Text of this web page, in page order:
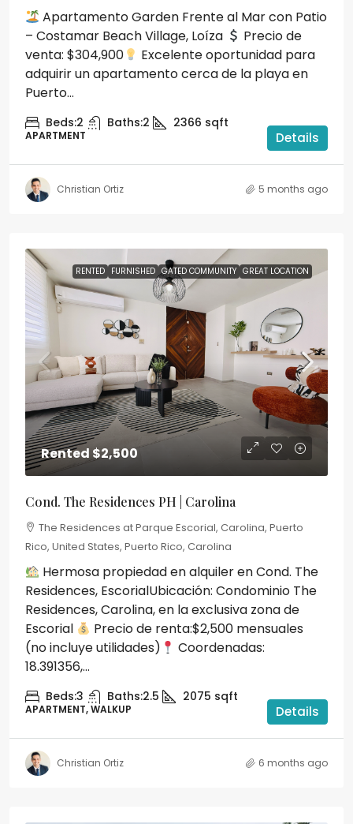
Apartamento Garden Frente al Mar con Patio
– Costamar Beach Village, Loíza
Precio de
venta: $304,900
Excelente oportunidad para
adquirir un apartamento cerca de la playa en
Puerto...
Beds:2 Baths:2 2366 sqft
APARTMENT Details
Christian Ortiz 5 months ago
RENTED FURNISHED GATED COMMUNITY GREAT LOCATION
Rented $2,500
Cond. The Residences PH | Carolina
The Residences at Parque Escorial, Carolina, Puerto
Rico, United States, Puerto Rico, Carolina
Hermosa propiedad en alquiler en Cond. The
Residences, EscorialUbicación: Condominio The
Residences, Carolina, en la exclusiva zona de
Escorial
Precio de renta:$2,500 mensuales
(no incluye utilidades)
Coordenadas:
18.391356,...
Beds:3 Baths:2.5 2075 sqft
APARTMENT, WALKUP Details
Christian Ortiz 6 months ago